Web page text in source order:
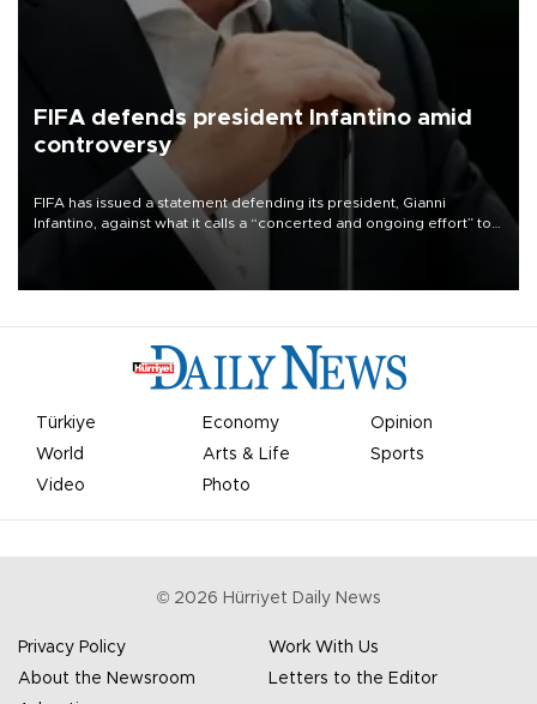
FIFA defends president Infantino amid
controversy
FIFA has issued a statement defending its president, Gianni
Infantino, against what it calls a “concerted and ongoing effort” to
undermine his leadership of the organization.
Türkiye Economy
Opinion
World
Arts & Life
Sports
Video
Photo
© 2026 Hürriyet Daily News
Privacy Policy
Work With Us
About the Newsroom
Letters to the Editor